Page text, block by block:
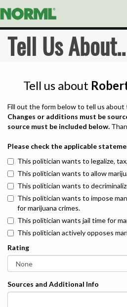
Tell Us About..
Tell us about
Fill out the form below to tell us
Changes or additions must be
source must be included below.
Please check the applicable
This politician wants to legalize,
This politician wants to allow
This politician wants to
This politician wants to impose
for marijuana crimes.
This politician wants jail time for
This politician actively opposes
Rating
Sources and Additional Info